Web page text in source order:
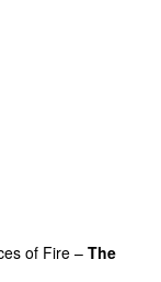
of Fire– The